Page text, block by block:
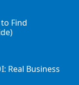
Find
Real Business